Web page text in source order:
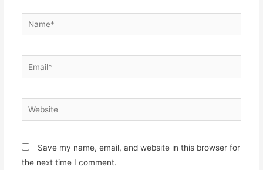
Name*
Email*
Website
Save my name, email, and website in this browser for
the next time I comment.